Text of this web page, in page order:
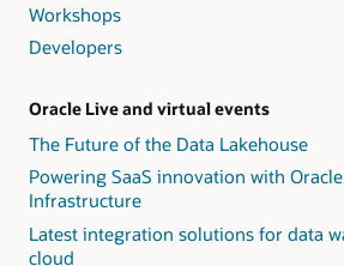
Workshops
Developers
Oracle Live and virtual events
The Future of the Data Lakehouse
Powering SaaS innovation with
Infrastructure
Latest integration solutions for data
cloud